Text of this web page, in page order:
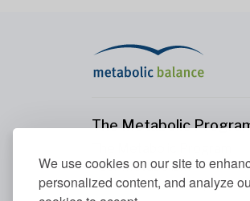
We use cookies on our site to
personalized content, and analyze
The Metabolic
Your Metabolism
Our Nutrition Principles